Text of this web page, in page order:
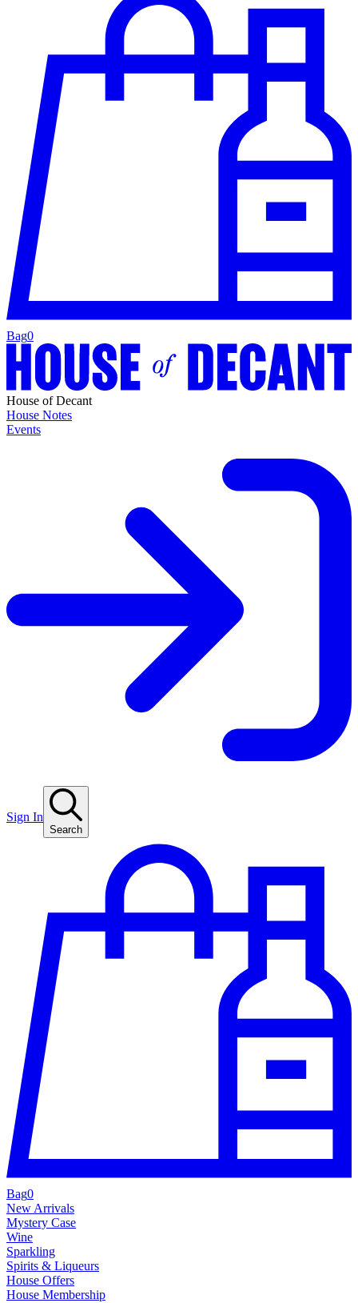
Bag0
House of Decant
House Notes
Events
Sign In
Search
Bag0
New Arrivals
Mystery Case
Wine
Sparkling
Spirits & Liqueurs
House Offers
House Membership